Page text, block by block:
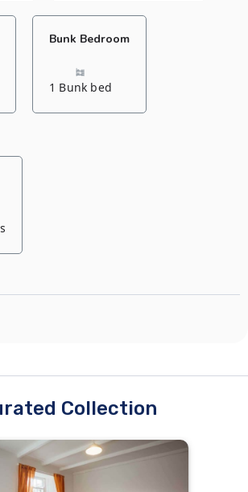
Bunk Bedroom
1 Bunk bed
Collection